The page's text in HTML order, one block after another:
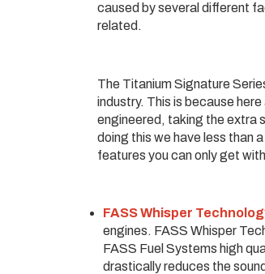
caused by several different
related.
The Titanium Signature
industry. This is because
engineered, taking the extra
doing this we have less than
features you can only get
FASS Whisper
engines. FASS Whisper
FASS Fuel Systems high
drastically reduces the